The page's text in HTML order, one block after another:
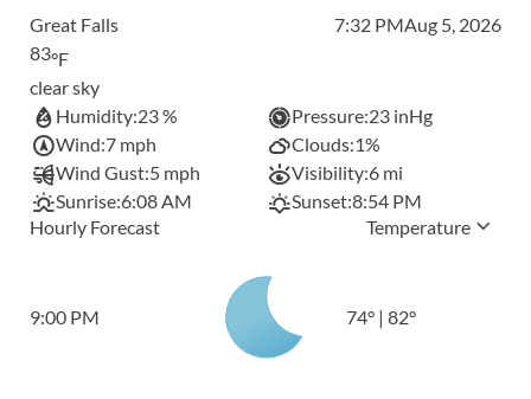
Great Falls 7:32 PMAug 5, 2026
83°F
clear sky
Humidity:23 % Pressure:23 inHg
Wind:7 mph Clouds:1%
Wind Gust:5 mph Visibility:6 mi
Sunrise:6:08 AM Sunset:8:54 PM
Hourly Forecast
Temperature
9:00 PM 74° | 82°